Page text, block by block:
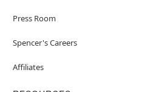
Press Room
Spencer's Careers
Affiliates